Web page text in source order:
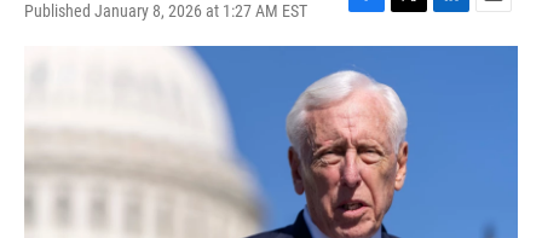
Published January 8, 2026 at 1:27 AM EST
F
a
c
e
b
o
o
k
T
w
t
t
e
r
L
i
E
m